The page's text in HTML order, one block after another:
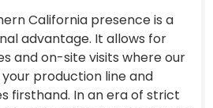
California presence is a
advantage. It allows for
and on-site visits where our
production line and
firsthand. In an era of strict